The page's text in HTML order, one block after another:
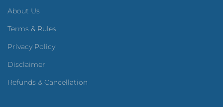
About Us
Terms & Rules
Privacy Policy
Disclaimer
Refunds & Cancellation